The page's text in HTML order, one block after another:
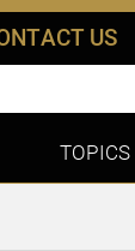
US
TOPICS